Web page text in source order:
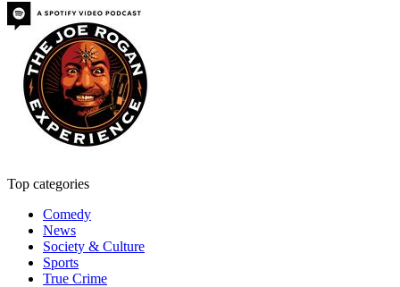
Top categories
Comedy
News
Society & Culture
Sports
True Crime